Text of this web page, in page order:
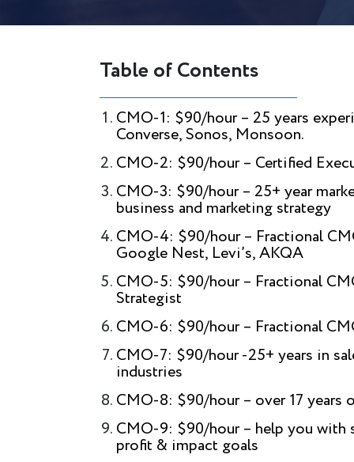
Table of Contents
CMO-1: $90/hour – 25 years
Converse, Sonos, Monsoon.
CMO-2: $90/hour – Certified
CMO-3: $90/hour – 25+ year
business and marketing strategy
CMO-4: $90/hour – Fractional
Google Nest, Levi’s, AKQA
CMO-5: $90/hour – Fractional
Strategist
CMO-6: $90/hour – Fractional
CMO-7: $90/hour -25+ years in
industries
CMO-8: $90/hour – over 17 years
CMO-9: $90/hour – help you with
profit & impact goals